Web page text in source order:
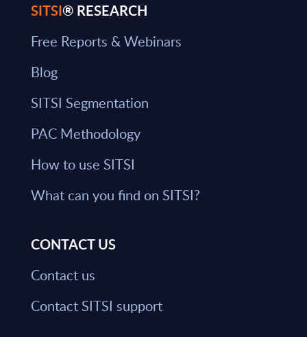
SITSI® RESEARCH
Free Reports & Webinars
Blog
SITSI Segmentation
PAC Methodology
How to use SITSI
What can you find on SITSI?
CONTACT US
Contact us
Contact SITSI support